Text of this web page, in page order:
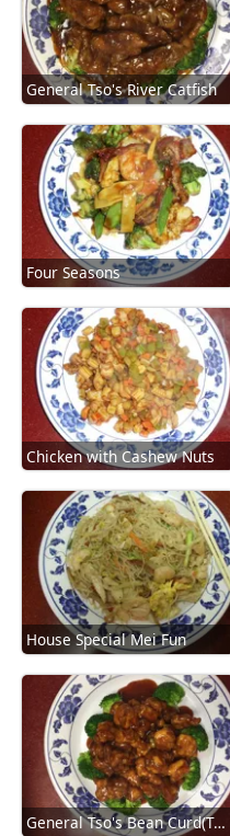
General Tso's River Catfish
Four Seasons
Chicken with Cashew Nuts
House Special Mei Fun
General Tso's Bean Curd(TouFu)